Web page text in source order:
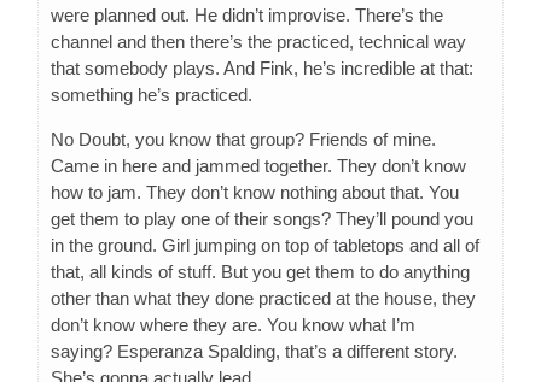
were planned out. He didn’t improvise. There’s the
channel and then there’s the practiced, technical way
that somebody plays. And Fink, he’s incredible at that:
something he’s practiced.
No Doubt, you know that group? Friends of mine.
Came in here and jammed together. They don’t know
how to jam. They don’t know nothing about that. You
get them to play one of their songs? They’ll pound you
in the ground. Girl jumping on top of tabletops and all of
that, all kinds of stuff. But you get them to do anything
other than what they done practiced at the house, they
don’t know where they are. You know what I’m
saying? Esperanza Spalding, that’s a different story.
She’s gonna actually lead.